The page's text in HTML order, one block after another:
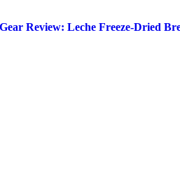
Gear Review: Leche Freeze-Dried